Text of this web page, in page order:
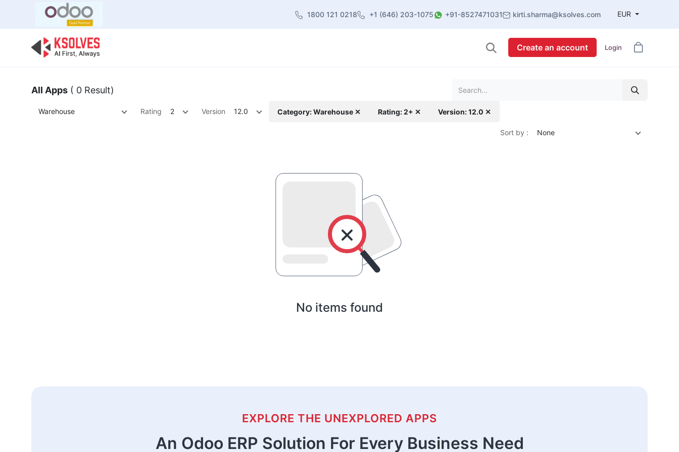
1800 121 0218 +1 (646) 203-1075 +91-8527471031 kirti.sharma@ksolves.com EUR
Create an account Login
All Apps ( 0 Result)
Warehouse Rating 2 Version 12.0 Category: Warehouse ✕ Rating: 2+ ✕ Version: 12.0 ✕
Sort by : None
No items found
EXPLORE THE UNEXPLORED APPS
An Odoo ERP Solution For Every Business Need